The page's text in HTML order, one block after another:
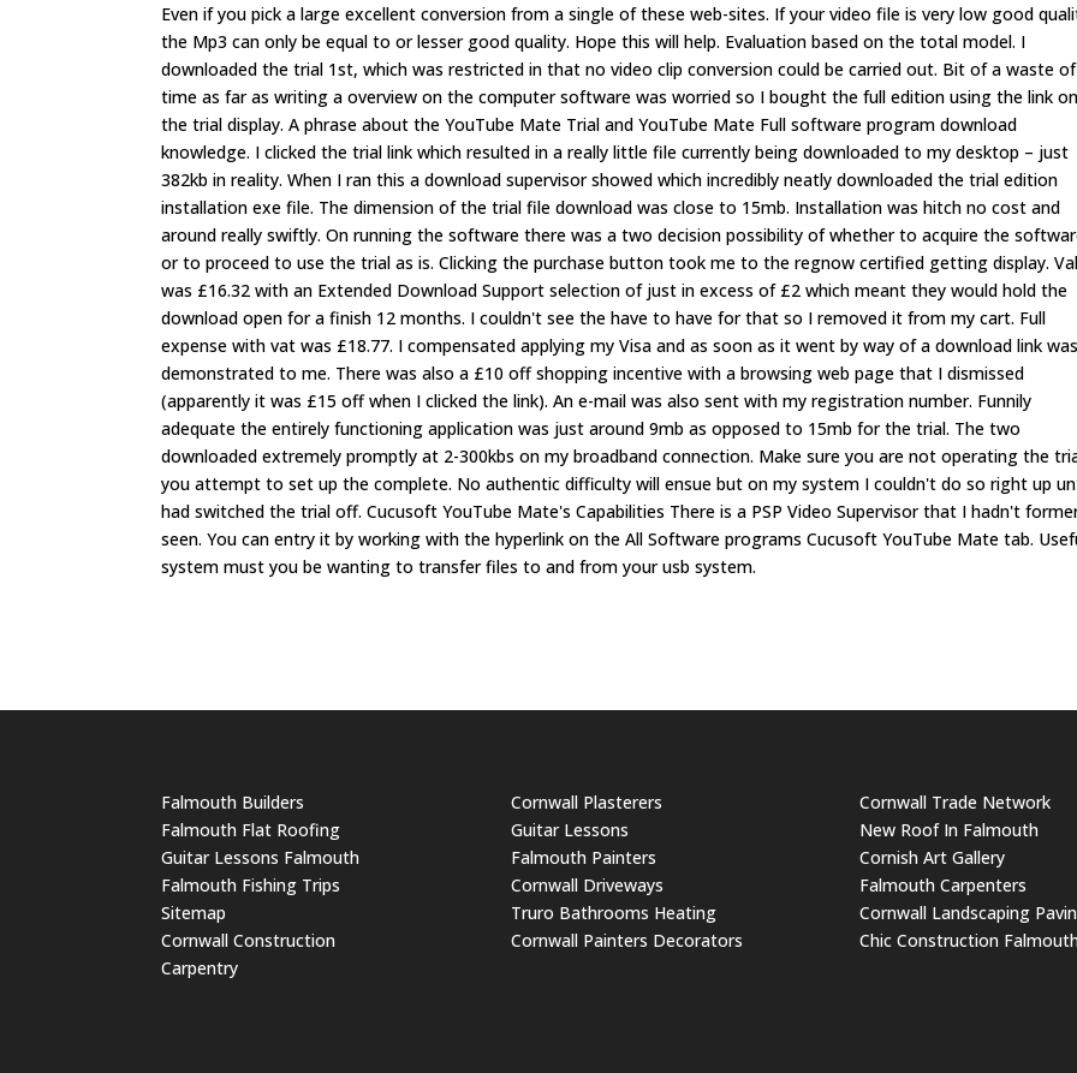
Even if you pick a large excellent conversion from a single of these web-sites. If your video file is very low good
the Mp3 can only be equal to or lesser good quality. Hope this will help. Evaluation based on the total model. I
downloaded the trial 1st, which was restricted in that no video clip conversion could be carried out. Bit of a waste of
time as far as writing a overview on the computer software was worried so I bought the full edition using the link on
the trial display. A phrase about the YouTube Mate Trial and YouTube Mate Full software program download
knowledge. I clicked the trial link which resulted in a really little file currently being downloaded to my desktop – just
382kb in reality. When I ran this a download supervisor showed which incredibly neatly downloaded the trial edition
installation exe file. The dimension of the trial file download was close to 15mb. Installation was hitch no cost and
around really swiftly. On running the software there was a two decision possibility of whether to acquire the
or to proceed to use the trial as is. Clicking the purchase button took me to the regnow certified getting display.
was £16.32 with an Extended Download Support selection of just in excess of £2 which meant they would hold the
download open for a finish 12 months. I couldn't see the have to have for that so I removed it from my cart. Full
expense with vat was £18.77. I compensated applying my Visa and as soon as it went by way of a download link was
demonstrated to me. There was also a £10 off shopping incentive with a browsing web page that I dismissed
(apparently it was £15 off when I clicked the link). An e-mail was also sent with my registration number. Funnily
adequate the entirely functioning application was just around 9mb as opposed to 15mb for the trial. The two
downloaded extremely promptly at 2-300kbs on my broadband connection. Make sure you are not operating the
you attempt to set up the complete. No authentic difficulty will ensue but on my system I couldn't do so right up
had switched the trial off. Cucusoft YouTube Mate's Capabilities There is a PSP Video Supervisor that I hadn't
seen. You can entry it by working with the hyperlink on the All Software programs Cucusoft YouTube Mate tab.
system must you be wanting to transfer files to and from your usb system.
Falmouth Builders
Falmouth Flat Roofing
Guitar Lessons Falmouth
Falmouth Fishing Trips
Sitemap
Cornwall Construction
Carpentry
Cornwall Plasterers
Guitar Lessons
Falmouth Painters
Cornwall Driveways
Truro Bathrooms Heating
Cornwall Painters Decorators
Cornwall Trade Network
New Roof In Falmouth
Cornish Art Gallery
Falmouth Carpenters
Cornwall Landscaping
Chic Construction